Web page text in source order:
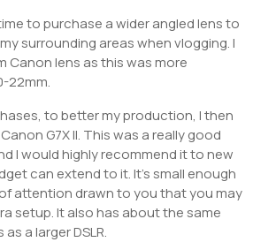
to purchase a wider angled lens to
surrounding areas when vlogging. I
Canon lens as this was more
22mm.
to better my production, I then
G7X II. This was a really good
I would highly recommend it to new
can extend to it. It’s small enough
attention drawn to you that you may
setup. It also has about the same
a larger DSLR.